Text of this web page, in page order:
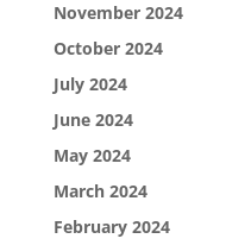
November 2024
October 2024
July 2024
June 2024
May 2024
March 2024
February 2024